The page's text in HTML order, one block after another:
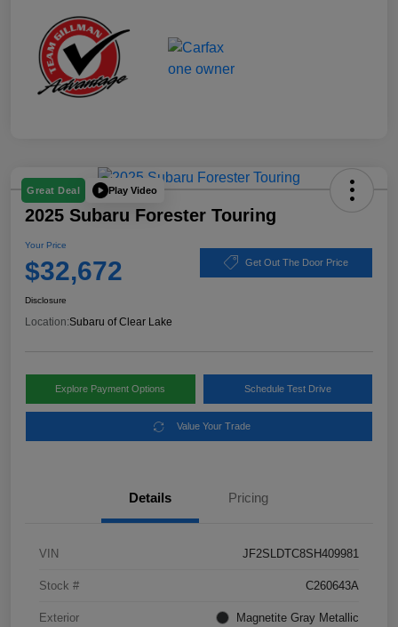
Great Deal Play Video
2025 Subaru Forester Touring
Your Price
$32,672 Get Out The Door Price
Disclosure
Location:Subaru of Clear Lake
Explore Payment Options Schedule Test Drive
Value Your Trade
Details Pricing
VIN JF2SLDTC8SH409981
Stock # C260643A
Exterior Magnetite Gray Metallic